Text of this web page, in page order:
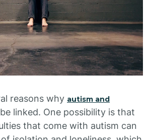
reasons why autism and
linked. One possibility is that
that come with autism can